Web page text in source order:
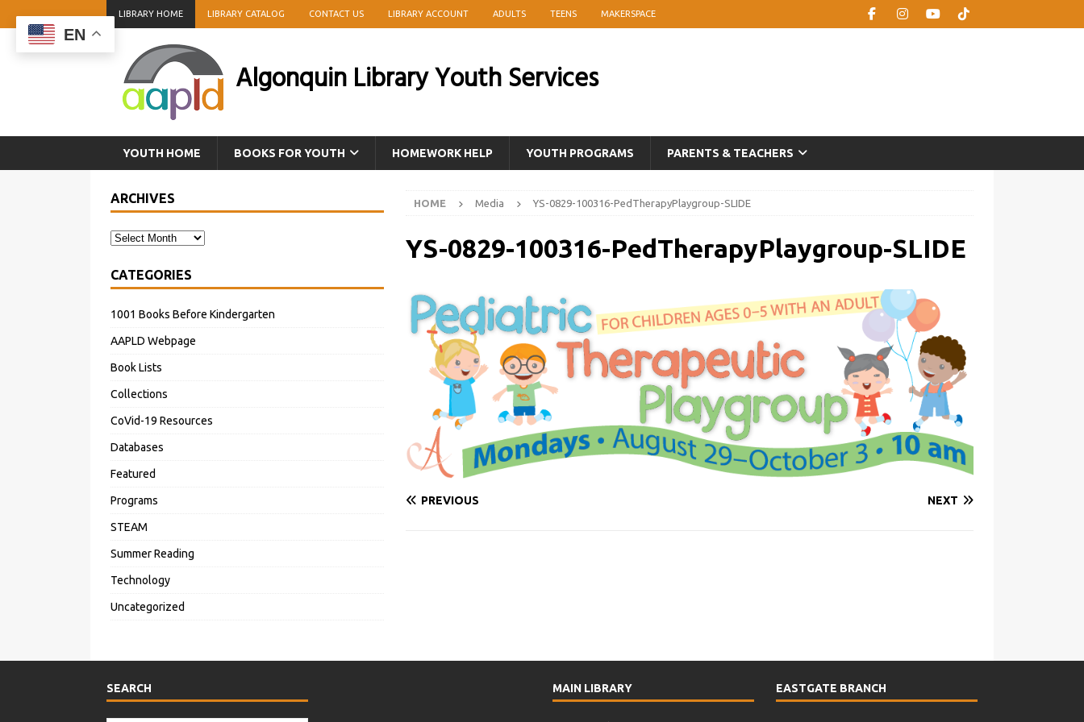
LIBRARY HOME LIBRARY CATALOG CONTACT US LIBRARY ACCOUNT ADULTS TEENS MAKERSPACE
Algonquin Library Youth Services
YOUTH HOME BOOKS FOR YOUTH HOMEWORK HELP YOUTH PROGRAMS PARENTS & TEACHERS
HOME Media YS-0829-100316-PedTherapyPlaygroup-SLIDE
YS-0829-100316-PedTherapyPlaygroup-SLIDE
PREVIOUS NEXT
ARCHIVES
CATEGORIES
1001 Books Before Kindergarten
AAPLD Webpage
Book Lists
Collections
CoVid-19 Resources
Databases
Featured
Programs
STEAM
Summer Reading
Technology
Uncategorized
SEARCH MAIN LIBRARY EASTGATE BRANCH
EN